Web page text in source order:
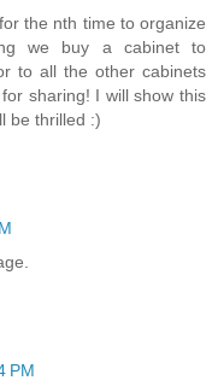
the nth time to organize
we buy a cabinet to
to all the other cabinets
sharing! I will show this
be thrilled :)
PM